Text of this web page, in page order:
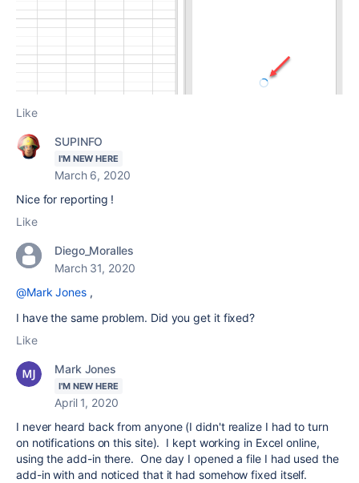
Like
SUPINFO
I'M NEW HERE
March 6, 2020
Nice for reporting !
Like
Diego_Moralles
March 31, 2020
@Mark Jones ,
I have the same problem. Did you get it fixed?
Like
Mark Jones
I'M NEW HERE
April 1, 2020
I never heard back from anyone (I didn't realize I had to turn
on notifications on this site). I kept working in Excel online,
using the add-in there. One day I opened a file I had used the
add-in with and noticed that it had somehow fixed itself.